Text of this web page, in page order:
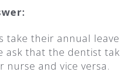
take their annual
that the dentist
and vice versa.